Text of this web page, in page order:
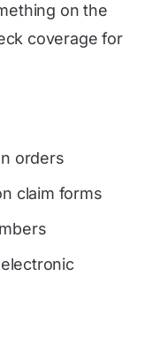
on the
coverage for
orders
claim forms